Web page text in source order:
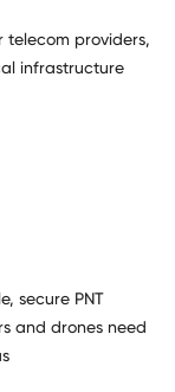
telecom providers,
infrastructure
secure PNT
and drones need